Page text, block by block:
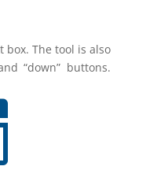
box. The tool is also
“down” buttons.